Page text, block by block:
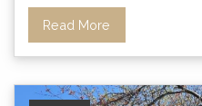
Read More